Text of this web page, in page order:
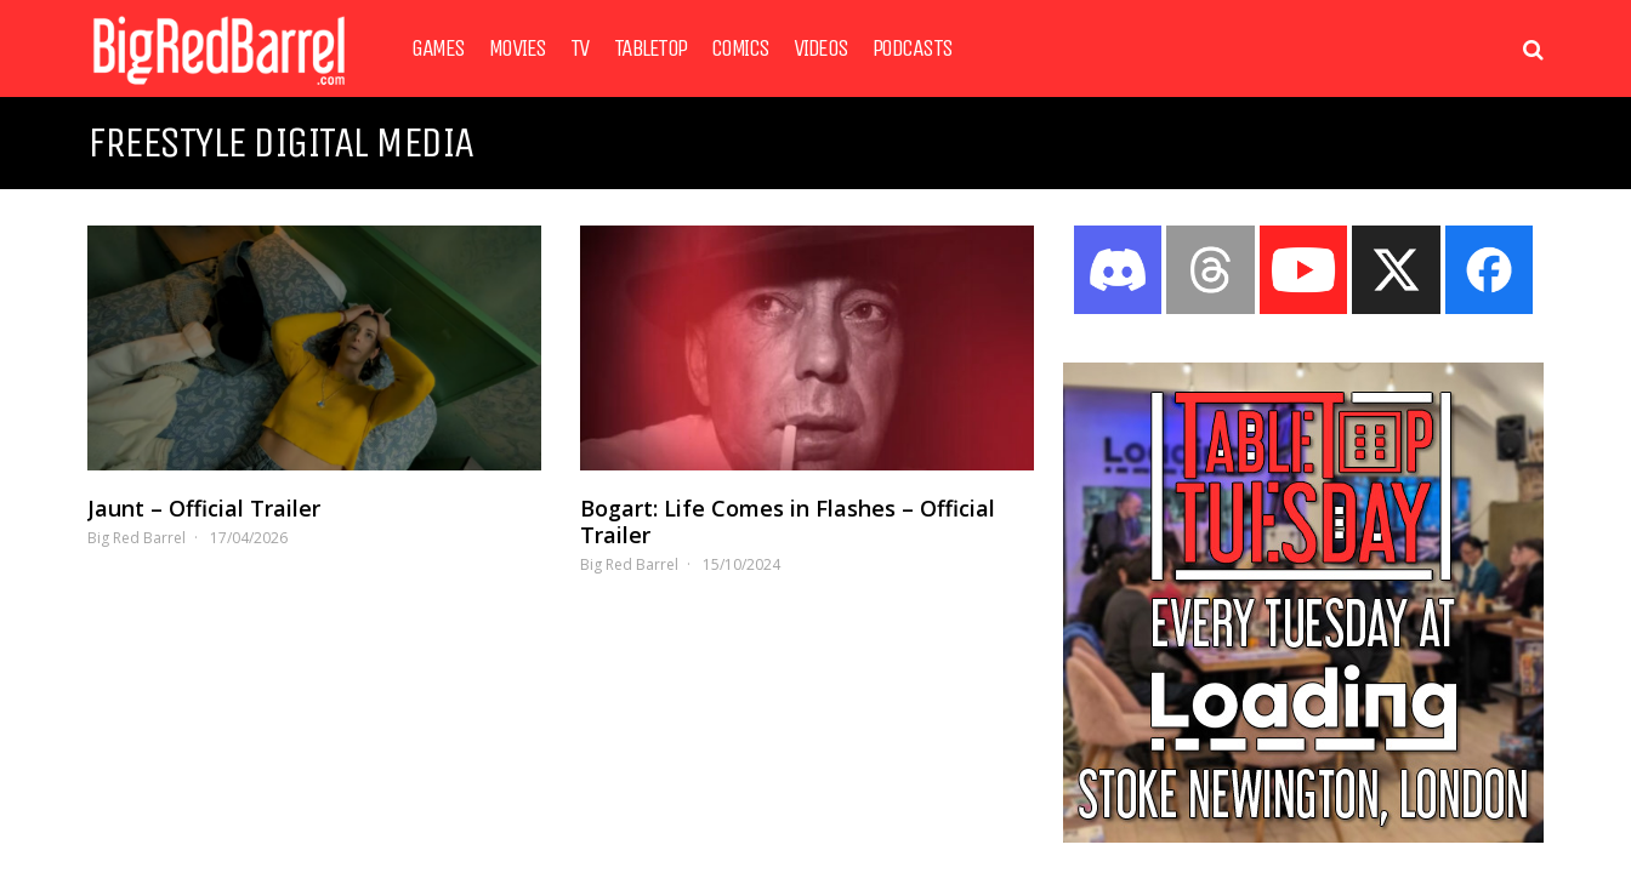
GAMES MOVIES TV TABLETOP COMICS VIDEOS PODCASTS
FREESTYLE DIGITAL MEDIA
Jaunt – Official Trailer
Big Red Barrel 17/04/2026
Bogart: Life Comes in Flashes – Official
Trailer
Big Red Barrel 15/10/2024